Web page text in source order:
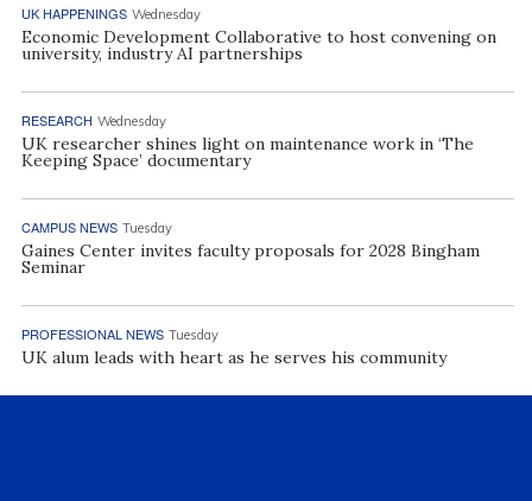
UK HAPPENINGS Wednesday
Economic Development Collaborative to host convening on
university, industry AI partnerships
RESEARCH Wednesday
UK researcher shines light on maintenance work in ‘The
Keeping Space’ documentary
CAMPUS NEWS Tuesday
Gaines Center invites faculty proposals for 2028 Bingham
Seminar
PROFESSIONAL NEWS Tuesday
UK alum leads with heart as he serves his community